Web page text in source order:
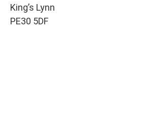
King’s Lynn
PE30 5DF